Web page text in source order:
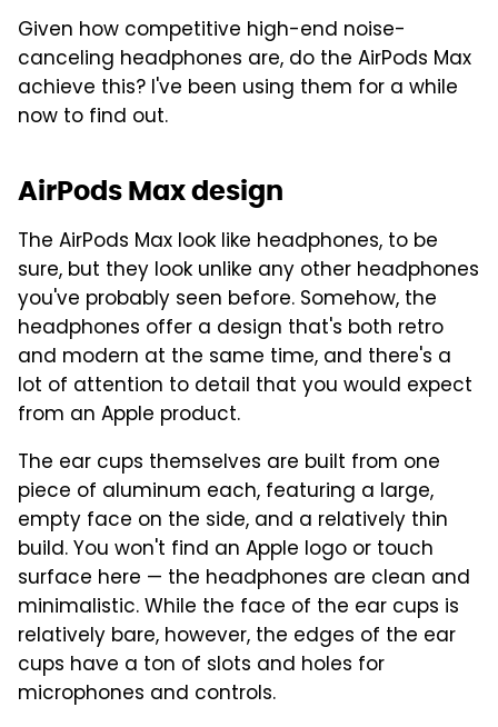
Given how competitive high-end noise-
canceling headphones are, do the AirPods Max
achieve this? I've been using them for a while
now to find out.
AirPods Max design
The AirPods Max look like headphones, to be
sure, but they look unlike any other headphones
you've probably seen before. Somehow, the
headphones offer a design that's both retro
and modern at the same time, and there's a
lot of attention to detail that you would expect
from an Apple product.
The ear cups themselves are built from one
piece of aluminum each, featuring a large,
empty face on the side, and a relatively thin
build. You won't find an Apple logo or touch
surface here — the headphones are clean and
minimalistic. While the face of the ear cups is
relatively bare, however, the edges of the ear
cups have a ton of slots and holes for
microphones and controls.